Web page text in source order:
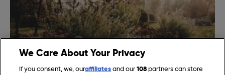
We Care About Your Privacy
If you consent, we, ouraffiliates and our108 partners can store